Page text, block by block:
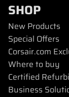
SHOP
New Products
Special Offers
Corsair.com
Where to buy
Certified
Business